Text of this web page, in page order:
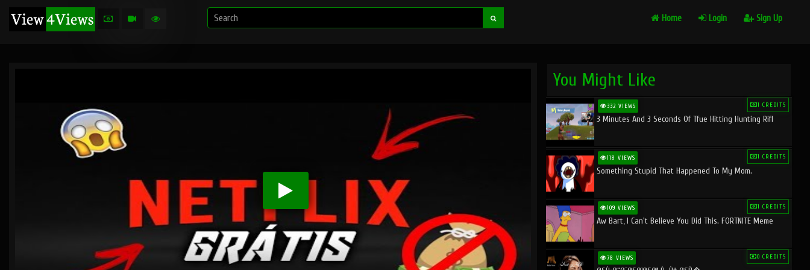
Home Login Sign Up
You Might Like
332 VIEWS 1 CREDITS
3 Minutes And 3 Seconds Of Tfue Hitting Hunting Rifl
118 VIEWS 1 CREDITS
Something Stupid That Happened To My Mom.
109 VIEWS 1 CREDITS
Aw Bart, I Can't Believe You Did This. FORTNITE Meme
78 VIEWS 0 CREDITS